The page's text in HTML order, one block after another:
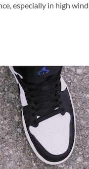
especially in high